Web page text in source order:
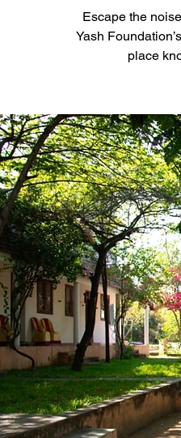
Escape the
Yash
place